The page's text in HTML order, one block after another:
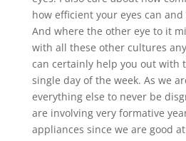
how efficient your eyes can
And where the other eye to it
with all these other cultures
can certainly help you out with
single day of the week. As we
everything else to never be
are involving very formative
appliances since we are good